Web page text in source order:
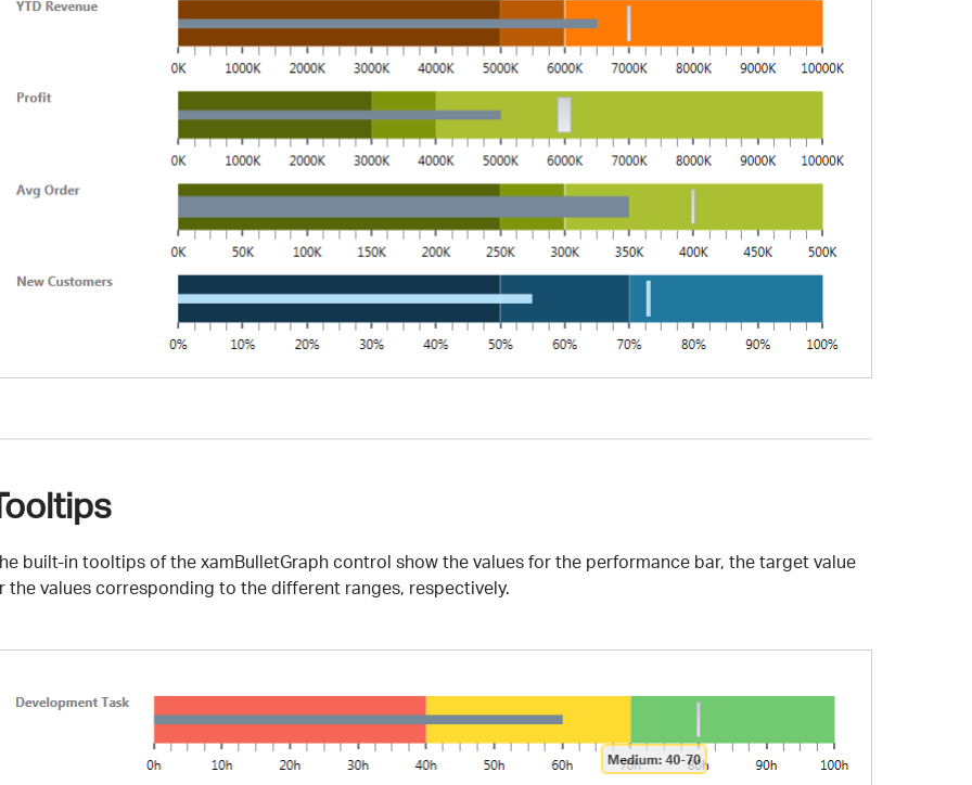
built-in tooltips of the xamBulletGraph control show the values for the performance bar, the target value
the values corresponding to the different ranges, respectively.